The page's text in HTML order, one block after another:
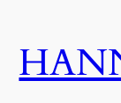
content